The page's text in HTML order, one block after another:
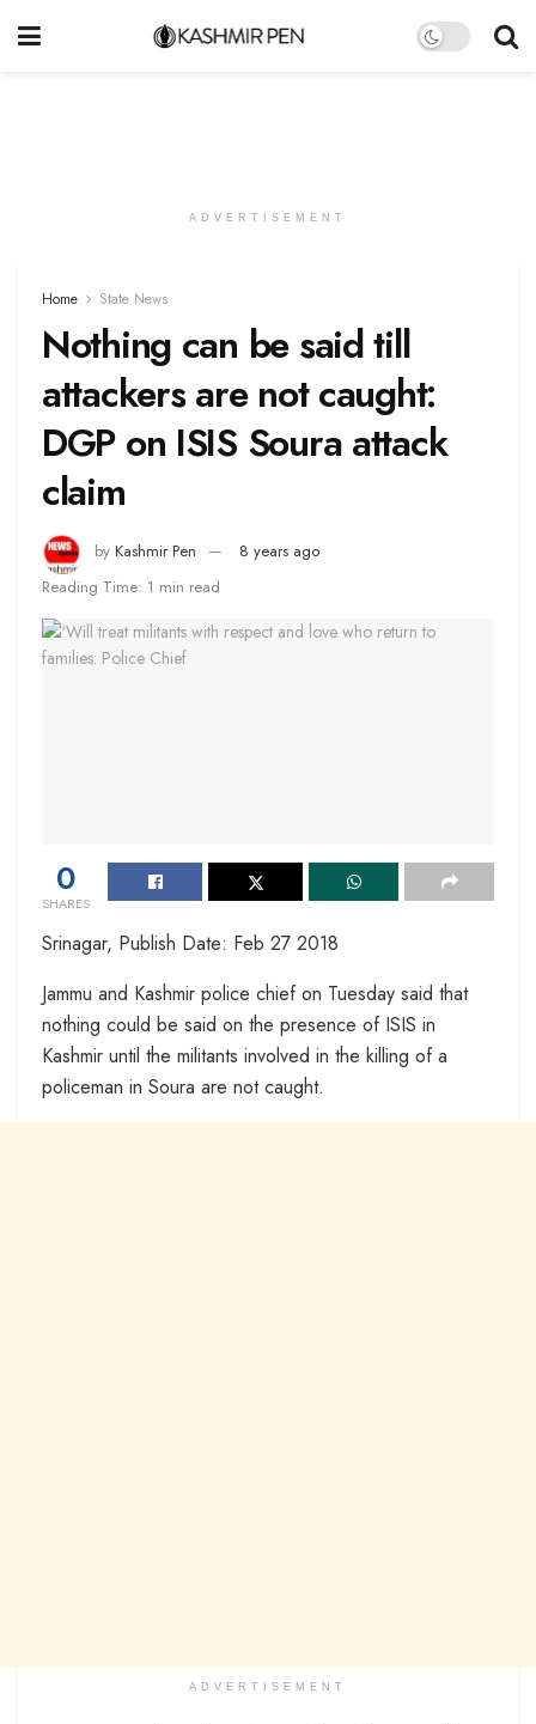
ADVERTISEMENT
Home State News
Nothing can be said till
attackers are not caught:
DGP on ISIS Soura attack
claim
by Kashmir Pen
8 years ago
Reading Time: 1 min read
0
SHARES
Srinagar, Publish Date: Feb 27 2018
Jammu and Kashmir police chief on Tuesday said that
nothing could be said on the presence of ISIS in
Kashmir until the militants involved in the killing of a
policeman in Soura are not caught.
ADVERTISEMENT